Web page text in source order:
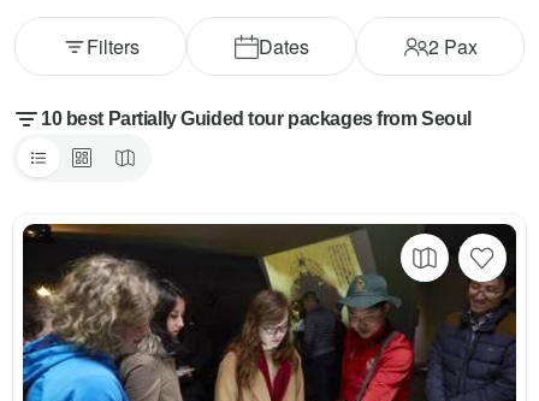
Dates 2Pax
Filters
10 best Partially Guided tour packages from Seoul